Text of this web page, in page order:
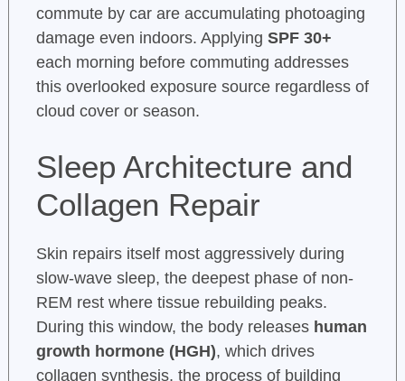
commute by car are accumulating photoaging
damage even indoors. Applying SPF 30+
each morning before commuting addresses
this overlooked exposure source regardless of
cloud cover or season.
Sleep Architecture and
Collagen Repair
Skin repairs itself most aggressively during
slow-wave sleep, the deepest phase of non-
REM rest where tissue rebuilding peaks.
During this window, the body releases human
growth hormone (HGH), which drives
collagen synthesis, the process of building